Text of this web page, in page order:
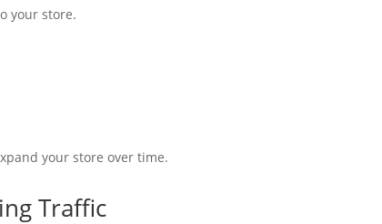
your store.
your store over time.
Traffic